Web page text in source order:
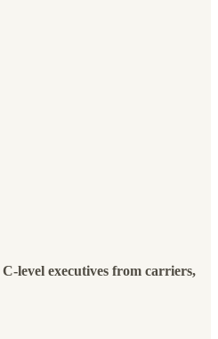
C-level executives from carriers,